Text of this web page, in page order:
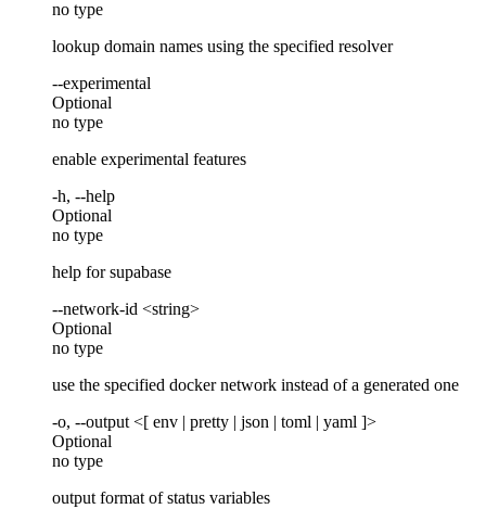
no type
lookup domain names using the specified resolver
--experimental
Optional
no type
enable experimental features
-h, --help
Optional
no type
help for supabase
--network-id <string>
Optional
no type
use the specified docker network instead of a generated one
-o, --output <[ env | pretty | json | toml | yaml ]>
Optional
no type
output format of status variables